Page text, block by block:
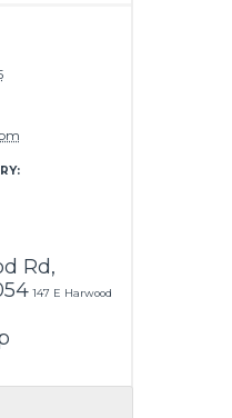
Rd,
147 E Harwood